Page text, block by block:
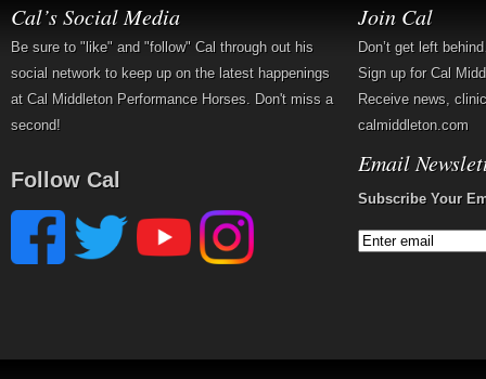
Cal’s Social Media
Be sure to "like" and "follow" Cal through out his
social network to keep up on the latest happenings
at Cal Middleton Performance Horses. Don't miss a
second!
Follow Cal
Join Cal
Don’t get left
Sign up for Cal
Receive news,
calmiddleton.com
Email
Subscribe Your